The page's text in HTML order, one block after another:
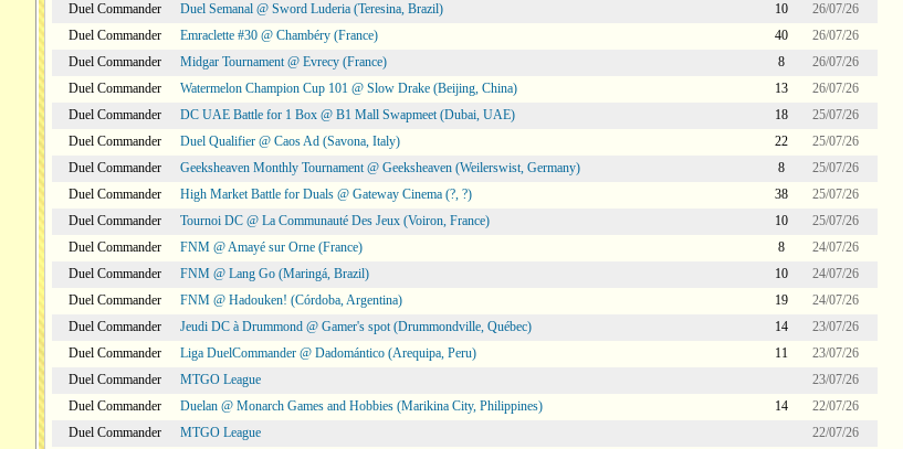
Duel Commander
Duel Semanal @ Sword Luderia (Teresina, Brazil) 10
26/07/26
Duel Commander
Emraclette #30 @ Chambéry (France) 40
26/07/26
Duel Commander
Midgar Tournament @ Evrecy (France) 8
26/07/26
Duel Commander
Watermelon Champion Cup 101 @ Slow Drake (Beijing, China) 13
26/07/26
Duel Commander
DC UAE Battle for 1 Box @ B1 Mall Swapmeet (Dubai, UAE) 18
25/07/26
Duel Commander
Duel Qualifier @ Caos Ad (Savona, Italy) 22
25/07/26
Duel Commander
Geeksheaven Monthly Tournament @ Geeksheaven (Weilerswist, Germany) 8
25/07/26
Duel Commander
High Market Battle for Duals @ Gateway Cinema (?, ?) 38
25/07/26
Duel Commander
Tournoi DC @ La Communauté Des Jeux (Voiron, France) 10
25/07/26
Duel Commander
FNM @ Amayé sur Orne (France) 8
24/07/26
Duel Commander
FNM @ Lang Go (Maringá, Brazil) 10
24/07/26
Duel Commander
FNM @ Hadouken! (Córdoba, Argentina) 19
24/07/26
Duel Commander
Jeudi DC à Drummond @ Gamer's spot (Drummondville, Québec) 14
23/07/26
Duel Commander
Liga DuelCommander @ Dadomántico (Arequipa, Peru) 11
23/07/26
Duel Commander
MTGO League
23/07/26
Duel Commander
Duelan @ Monarch Games and Hobbies (Marikina City, Philippines) 14
22/07/26
Duel Commander
MTGO League
22/07/26